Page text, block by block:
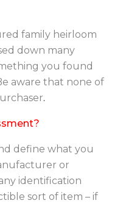
family heirloom
down many
you found
aware that none of
.
define what you
or
identification
sort of item – if